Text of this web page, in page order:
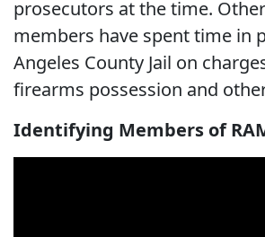
prosecutors at the time.
members have spent time in
Angeles County Jail on
firearms possession and
Identifying Members of